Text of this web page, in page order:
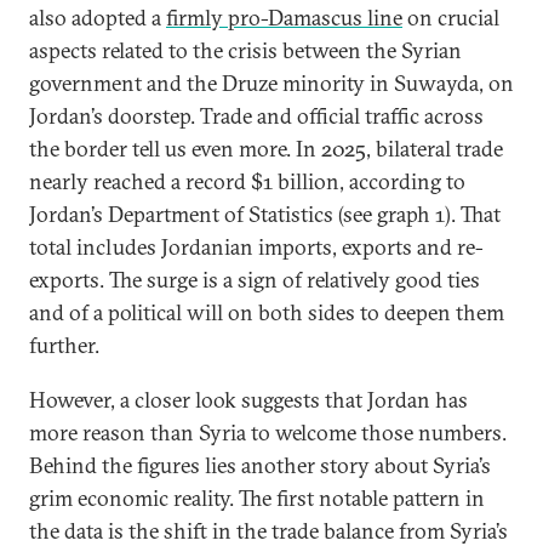
also adopted afirmly pro-Damascus lineon crucial
aspects related to the crisis between the Syrian
government and the Druze minority in Suwayda, on
Jordan’s doorstep. Trade and official traffic across
the border tell us even more. In 2025, bilateral trade
nearly reached a record $1 billion, according to
Jordan’s Department of Statistics (see graph 1). That
total includes Jordanian imports, exports and re-
exports. The surge is a sign of relatively good ties
and of a political will on both sides to deepen them
further.
However, a closer look suggests that Jordan has
more reason than Syria to welcome those numbers.
Behind the figures lies another story about Syria’s
grim economic reality. The first notable pattern in
the data is the shift in the trade balance from Syria’s